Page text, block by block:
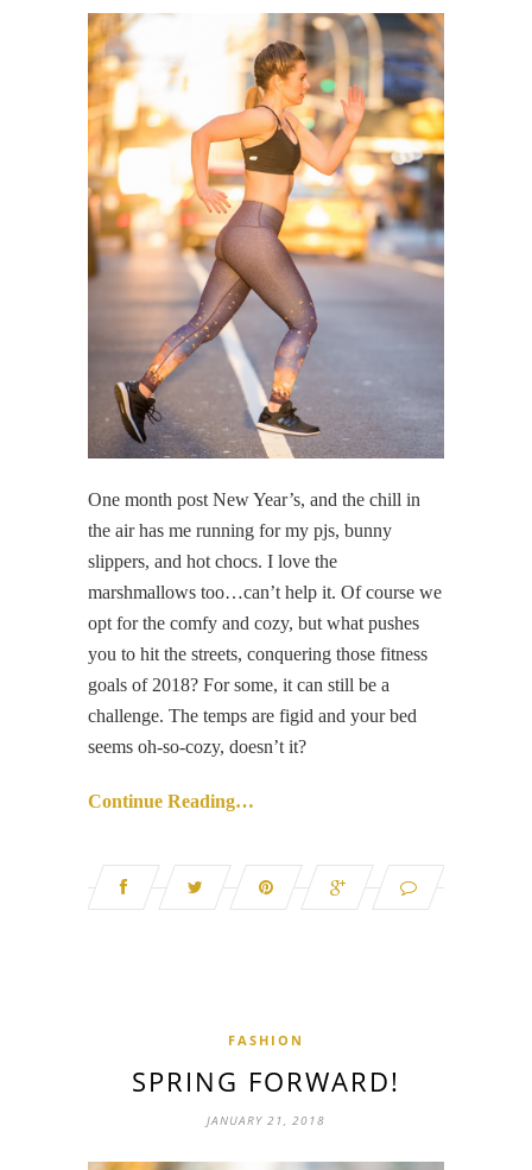
One month post New Year’s, and the chill in
the air has me running for my pjs, bunny
slippers, and hot chocs. I love the
marshmallows too…can’t help it. Of course we
opt for the comfy and cozy, but what pushes
you to hit the streets, conquering those fitness
goals of 2018? For some, it can still be a
challenge. The temps are figid and your bed
seems oh-so-cozy, doesn’t it?
Continue Reading…
FASHION
SPRING FORWARD!
JANUARY 21, 2018